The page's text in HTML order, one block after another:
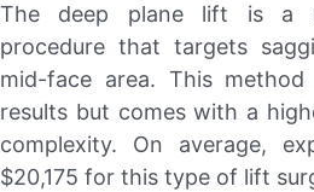
The deep plane lift is a
procedure that targets
mid-face area. This
results but comes with a
complexity. On average,
$20,175 for this type of lift